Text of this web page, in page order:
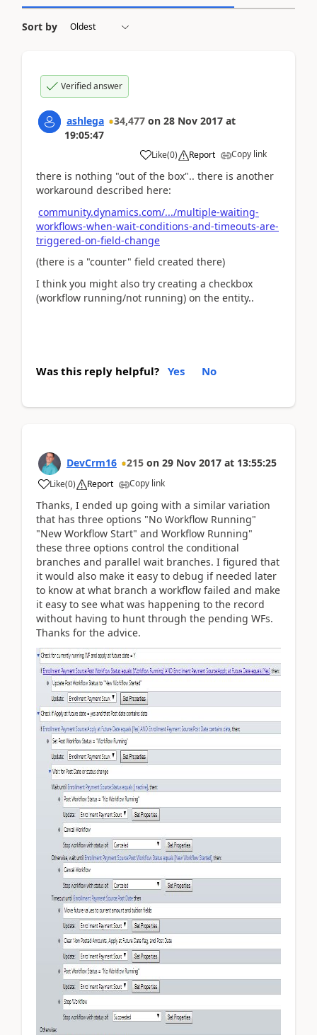
Sort by
Verified answer
ashlega 34,477 on 28 Nov 2017 at
19:05:47
Like(0) Report Copy link
there is nothing "out of the box".. there is another
workaround described here:
community.dynamics.com/.../multiple-waiting-
workflows-when-wait-conditions-and-timeouts-are-
triggered-on-field-change
(there is a "counter" field created there)
I think you might also try creating a checkbox
(workflow running/not running) on the entity..
Was this reply helpful? Yes No
DevCrm16 215 on 29 Nov 2017 at 13:55:25
Like(0) Report Copy link
Thanks, I ended up going with a similar variation
that has three options "No Workflow Running"
"New Workflow Start" and Workflow Running"
these three options control the conditional
branches and parallel wait branches. I figured that
it would also make it easy to debug if needed later
to know at what branch a workflow failed and make
it easy to see what was happening to the record
without having to hunt through the pending WFs.
Thanks for the advice.